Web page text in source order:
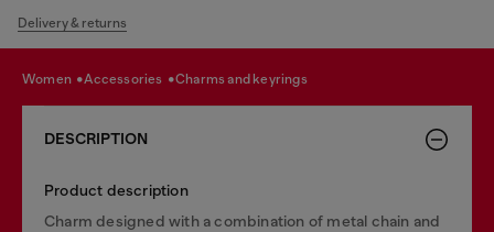
Delivery & returns
women accessories charms and keyrings
DESCRIPTION
Product description
Charm designed with a combination of metal chain and